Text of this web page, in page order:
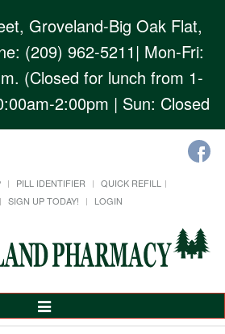
Groveland-Big Oak Flat,
(209) 962-5211| Mon-Fri:
(Closed for lunch from 1-
2:00pm | Sun: Closed
PILL IDENTIFIER
QUICK REFILL
SIGN UP TODAY! LOGIN
Toggle